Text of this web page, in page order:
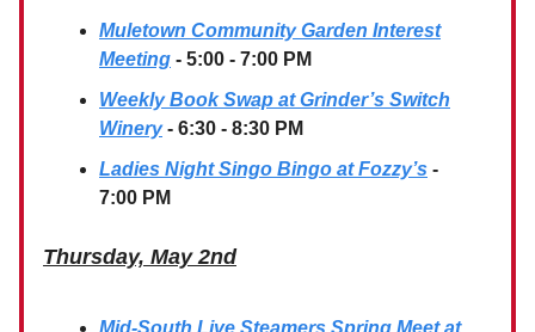
Muletown Community Garden Interest
Meeting - 5:00 - 7:00 PM
Weekly Book Swap at Grinder’s Switch
Winery - 6:30 - 8:30 PM
Ladies Night Singo Bingo at Fozzy’s -
7:00 PM
Thursday, May 2nd